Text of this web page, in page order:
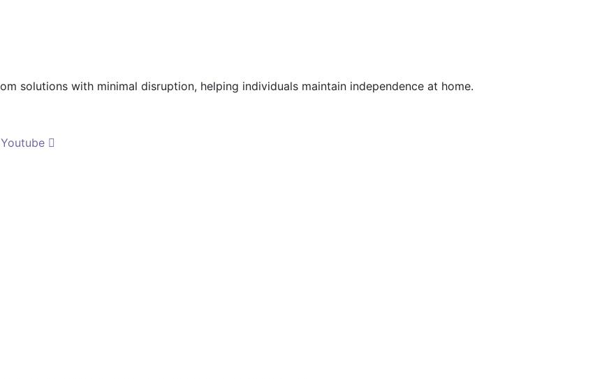
solutions with minimal disruption, helping individuals maintain independence at home.
Youtube